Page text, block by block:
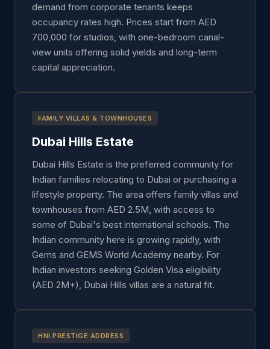
demand from corporate tenants keeps
occupancy rates high. Prices start from AED
700,000 for studios, with one-bedroom canal-
view units offering solid yields and long-term
capital appreciation.
FAMILY VILLAS & TOWNHOUSES
Dubai Hills Estate
Dubai Hills Estate is the preferred community for
Indian families relocating to Dubai or purchasing a
lifestyle property. The area offers family villas and
townhouses from AED 2.5M, with access to
some of Dubai's best international schools. The
Indian community here is growing rapidly, with
Gems and GEMS World Academy nearby. For
Indian investors seeking Golden Visa eligibility
(AED 2M+), Dubai Hills villas are a natural fit.
HNI PRESTIGE ADDRESS